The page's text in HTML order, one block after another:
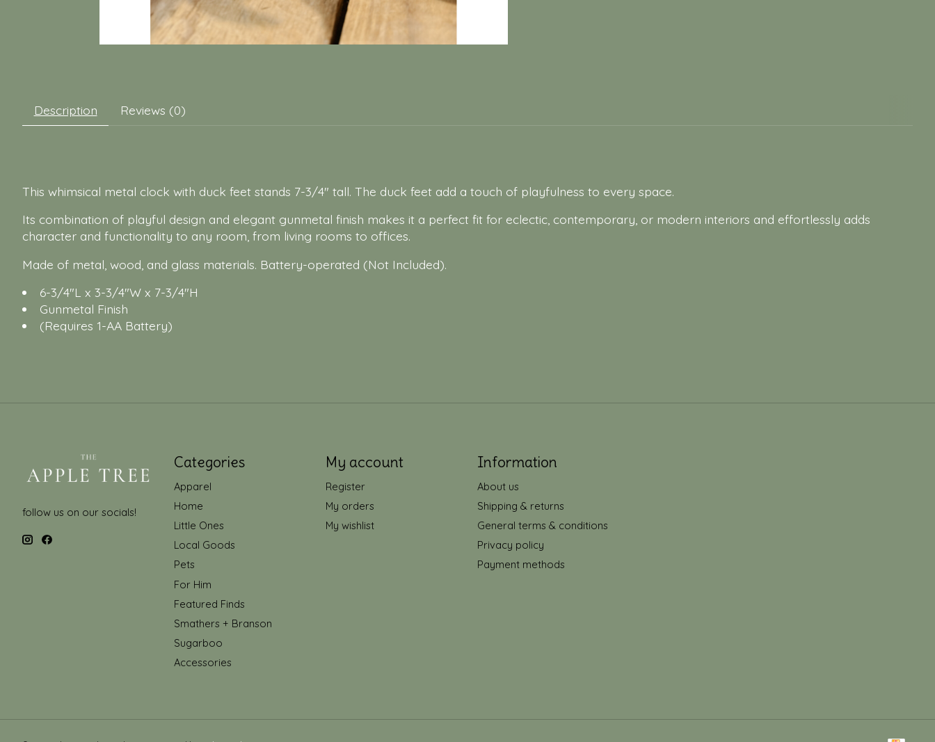
Description Reviews (0)
This whimsical metal clock with duck feet stands 7-3/4" tall. The duck feet add a touch of playfulness to every space.
Its combination of playful design and elegant gunmetal finish makes it a perfect fit for eclectic, contemporary, or modern interiors and effortlessly adds
character and functionality to any room, from living rooms to offices.
Made of metal, wood, and glass materials. Battery-operated (Not Included).
6-3/4"L x 3-3/4"W x 7-3/4"H
Gunmetal Finish
(Requires 1-AA Battery)
follow us on our socials!
Categories
Apparel
Home
Little Ones
Local Goods
Pets
For Him
Featured Finds
Smathers + Branson
Sugarboo
Accessories
My account
Register
My orders
My wishlist
Information
About us
Shipping & returns
General terms & conditions
Privacy policy
Payment methods